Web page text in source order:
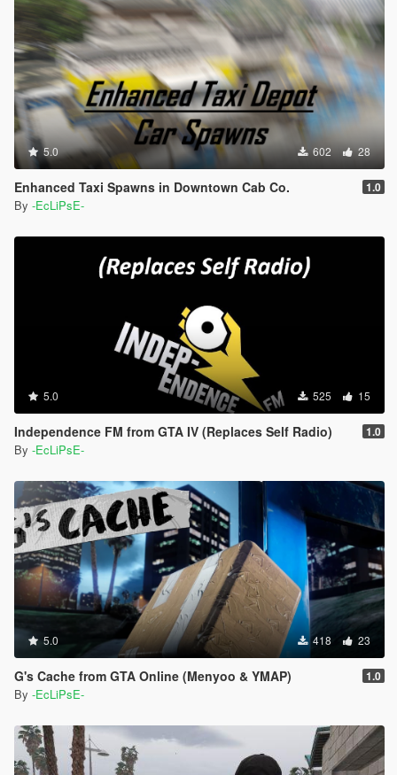
5.0 602 28
Enhanced Taxi Spawns in Downtown Cab Co. 1.0
By -EcLiPsE-
5.0 525 15
Independence FM from GTA IV (Replaces Self Radio) 1.0
By -EcLiPsE-
5.0 418 23
G's Cache from GTA Online (Menyoo & YMAP) 1.0
By -EcLiPsE-